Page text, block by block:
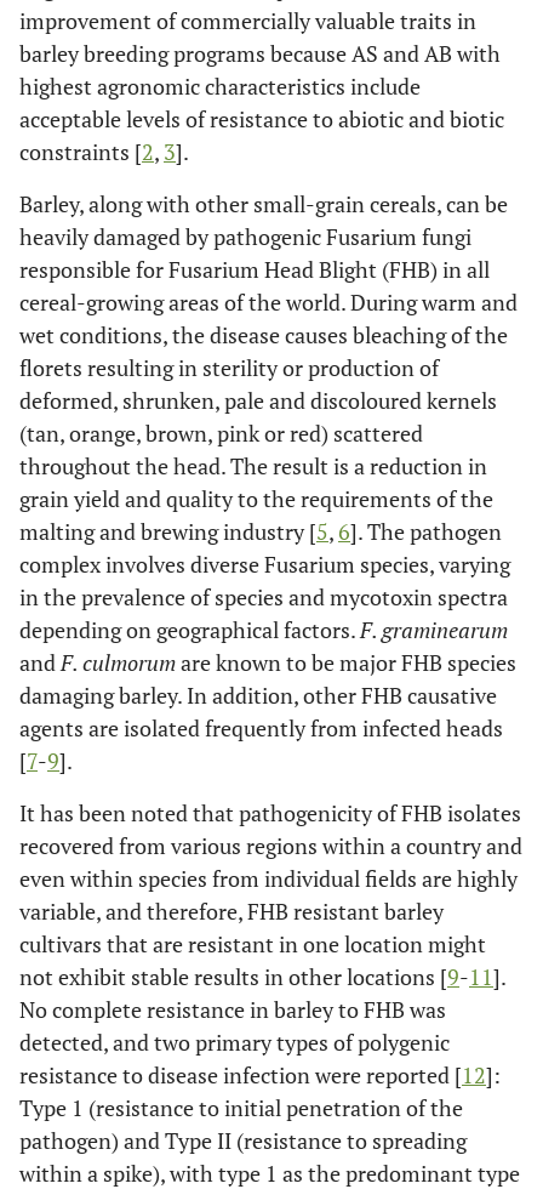
improvement of commercially valuable traits in
barley breeding programs because AS and AB with
highest agronomic characteristics include
acceptable levels of resistance to abiotic and biotic
constraints [2, 3].
Barley, along with other small-grain cereals, can be
heavily damaged by pathogenic Fusarium fungi
responsible for Fusarium Head Blight (FHB) in all
cereal-growing areas of the world. During warm and
wet conditions, the disease causes bleaching of the
florets resulting in sterility or production of
deformed, shrunken, pale and discoloured kernels
(tan, orange, brown, pink or red) scattered
throughout the head. The result is a reduction in
grain yield and quality to the requirements of the
malting and brewing industry [5, 6]. The pathogen
complex involves diverse Fusarium species, varying
in the prevalence of species and mycotoxin spectra
depending on geographical factors.F. graminearum
andF. culmorumare known to be major FHB species
damaging barley. In addition, other FHB causative
agents are isolated frequently from infected heads
[7-9].
It has been noted that pathogenicity of FHB isolates
recovered from various regions within a country and
even within species from individual fields are highly
variable, and therefore, FHB resistant barley
cultivars that are resistant in one location might
not exhibit stable results in other locations [9-11].
No complete resistance in barley to FHB was
detected, and two primary types of polygenic
resistance to disease infection were reported [12]:
Type 1 (resistance to initial penetration of the
pathogen) and Type II (resistance to spreading
within a spike), with type 1 as the predominant type